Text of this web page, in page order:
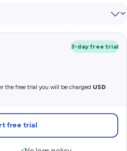
3-day free trial
the free trial you will be charged USD
free trial